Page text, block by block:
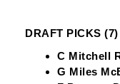
DRAFT PICKS (7)
C Mitchell
G Miles